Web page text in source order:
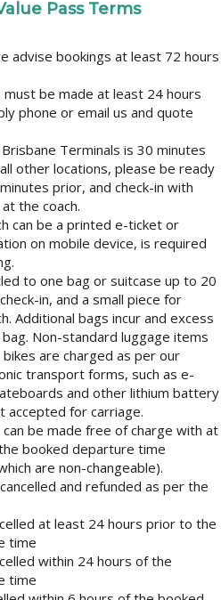
Pass Terms
advise bookings at least 72 hours
be made at least 24 hours
phone or email us and quote
Terminals is 30 minutes
other locations, please be ready
prior, and check-in with
the coach.
can be a printed e-ticket or
on mobile device, is required
to one bag or suitcase up to 20
in, and a small piece for
Additional bags incur and excess
Non-standard luggage items
are charged as per our
transport forms, such as e-
and other lithium battery
accepted for carriage.
be made free of charge with at
booked departure time
are non-changeable).
and refunded as per the
at least 24 hours prior to the
time
within 24 hours of the
time